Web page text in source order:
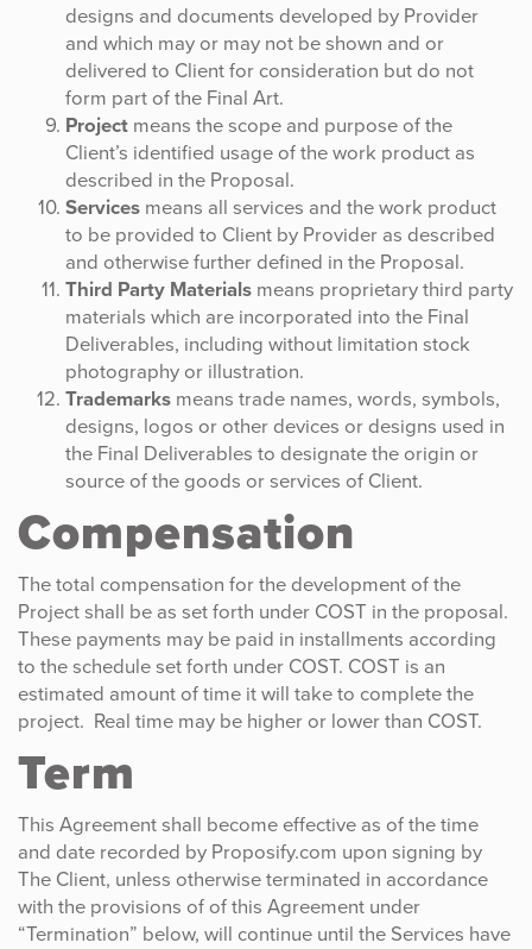
designs and documents developed by Provider
and which may or may not be shown and or
delivered to Client for consideration but do not
form part of the Final Art.
Project means the scope and purpose of the
Client’s identified usage of the work product as
described in the Proposal.
Services means all services and the work product
to be provided to Client by Provider as described
and otherwise further defined in the Proposal.
Third Party Materials means proprietary third party
materials which are incorporated into the Final
Deliverables, including without limitation stock
photography or illustration.
Trademarks means trade names, words, symbols,
designs, logos or other devices or designs used in
the Final Deliverables to designate the origin or
source of the goods or services of Client.
Compensation
The total compensation for the development of the
Project shall be as set forth under COST in the proposal.
These payments may be paid in installments according
to the schedule set forth under COST. COST is an
estimated amount of time it will take to complete the
project. Real time may be higher or lower than COST.
Term
This Agreement shall become effective as of the time
and date recorded by Proposify.com upon signing by
The Client, unless otherwise terminated in accordance
with the provisions of of this Agreement under
“Termination” below, will continue until the Services have